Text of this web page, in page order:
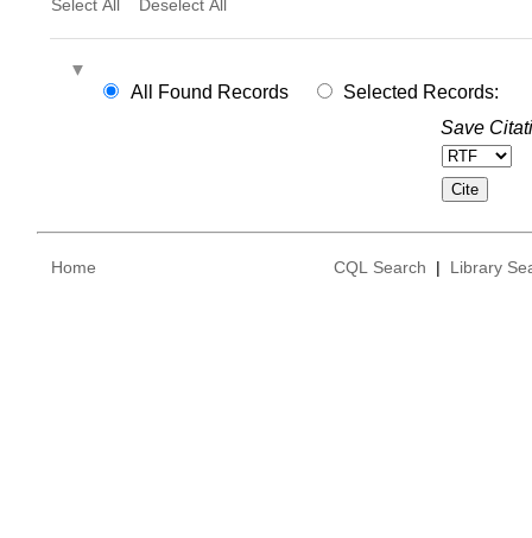
Select All Deselect All
All Found Records
Selected Records:
Save
Home CQL Search | Library